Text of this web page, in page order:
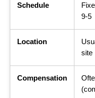
Schedule
9-5
Location
site
Compensation